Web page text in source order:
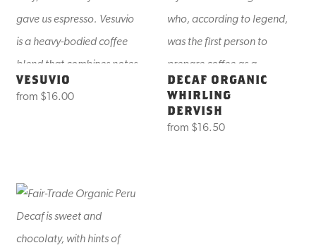
VESUVIO
from $16.00
DECAF ORGANIC
WHIRLING
DERVISH
from $16.50